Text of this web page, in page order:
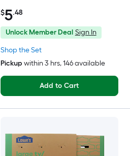
Shop the Set
$5.48
Unlock Member Deal Sign In
Pickup within3 hrs, 146 available
Add to Cart